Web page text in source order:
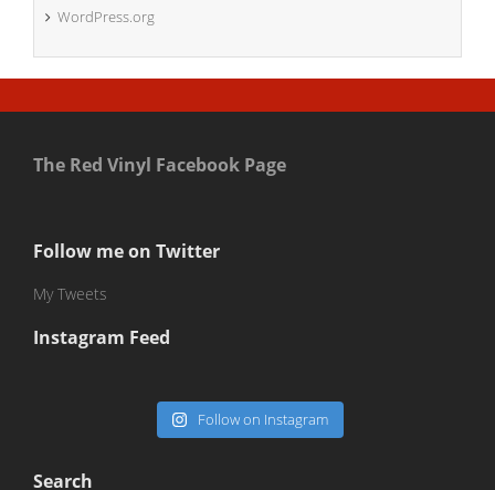
WordPress.org
The Red Vinyl Facebook Page
Follow me on Twitter
My Tweets
Instagram Feed
Follow on Instagram
Search